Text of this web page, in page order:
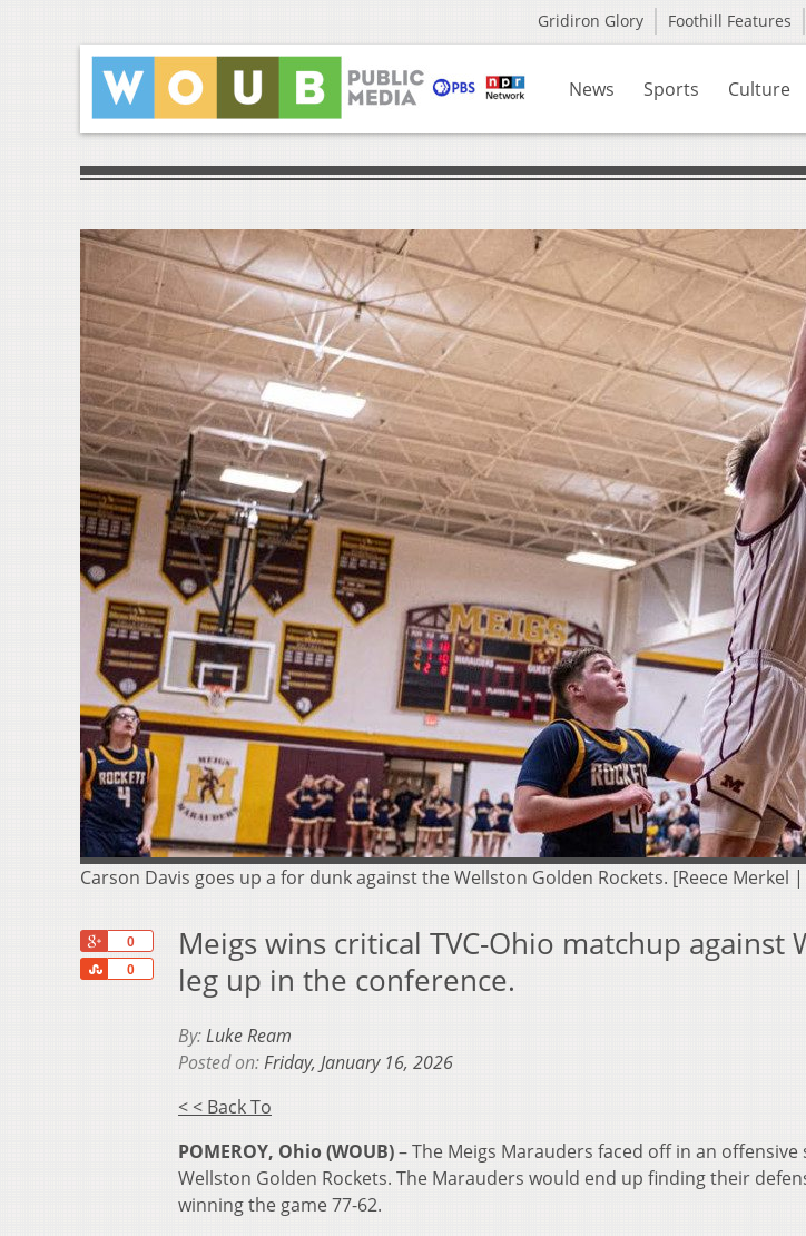
Gridiron Glory Foothill Features
News Sports Culture
Carson Davis goes up a for dunk against the Wellston Golden Rockets. [Reece Merkel
0
0
Share
Meigs wins critical TVC-Ohio matchup against
leg up in the conference.
By:Luke Ream
Posted on:Friday, January 16, 2026
< < Back To
POMEROY, Ohio (WOUB)– The Meigs Marauders faced off in an
Wellston Golden Rockets. The Marauders would end up finding their
winning the game 77-62.